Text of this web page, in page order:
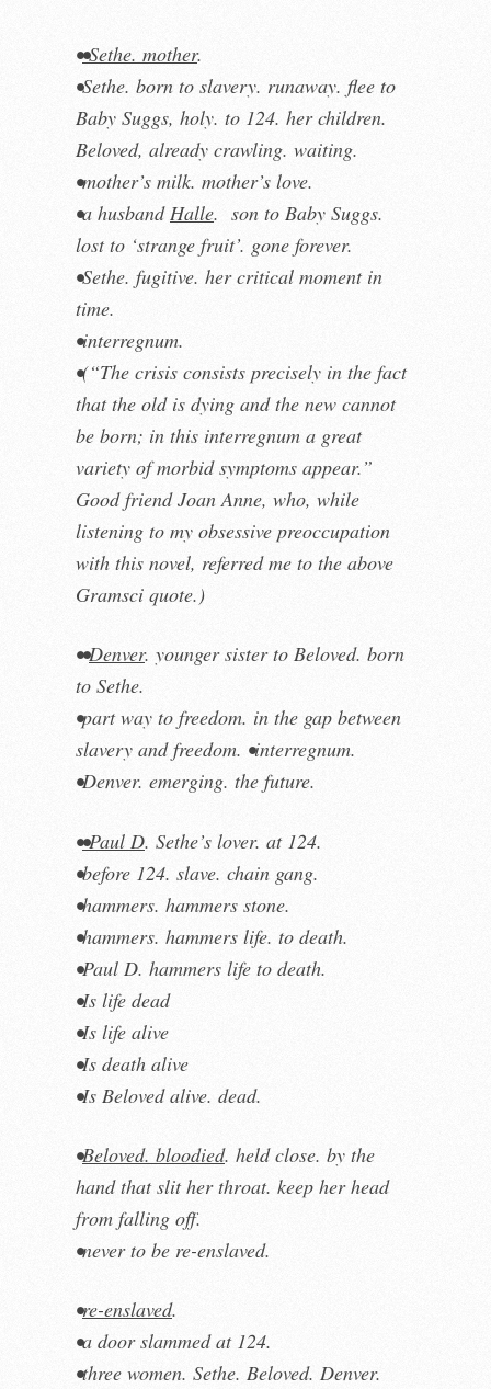
••Sethe. mother.
•Sethe. born to slavery. runaway. flee to
Baby Suggs, holy. to 124. her children.
Beloved, already crawling. waiting.
•mother’s milk. mother’s love.
•a husbandHalle. son to Baby Suggs.
lost to ‘strange fruit’. gone forever.
•Sethe. fugitive. her critical moment in
time.
•interregnum.
•(“The crisis consists precisely in the fact
that the old is dying and the new cannot
be born; in this interregnum a great
variety of morbid symptoms appear.”
Good friend Joan Anne, who, while
listening to my obsessive preoccupation
with this novel, referredme to the above
Gramsci quote.)
••Denver. younger sister to Beloved. born
to Sethe.
•part way to freedom. in the gap between
slavery and freedom. •interregnum.
•Denver. emerging. the future.
••Paul D. Sethe’s lover. at 124.
•before 124. slave. chain gang.
•hammers. hammers stone.
•hammers. hammers life. to death.
•Paul D. hammers life to death.
•Is life dead
•Is life alive
•Is death alive
•Is Beloved alive. dead.
•Beloved. bloodied. held close. by the
hand that slit her throat. keep her head
from falling off.
•never to be re-enslaved.
•re-enslaved.
•a door slammed at 124.
•three women. Sethe. Beloved. Denver.